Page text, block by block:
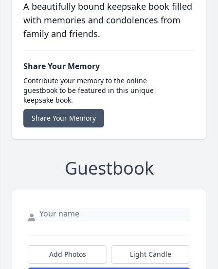
A beautifully bound keepsake book filled
with memories and condolences from
family and friends.
Share Your Memory
Contribute your memory to the online
guestbook to be featured in this unique
keepsake book.
Share Your Memory
Guestbook
Add Photos Light Candle